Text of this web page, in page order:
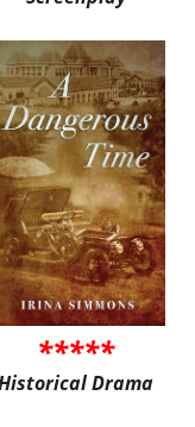
*****
Drama